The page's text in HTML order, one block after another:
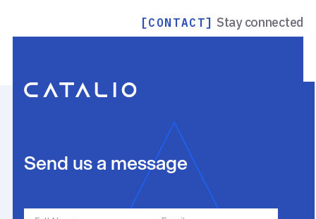
[CONTACT] Stay connected
Send us a message